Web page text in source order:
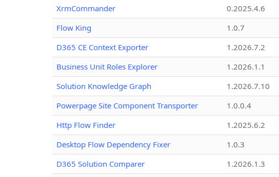
XrmCommander
0.2025.4.6
Flow King
1.0.7
D365 CE Context Exporter
1.2026.7.2
Business Unit Roles Explorer
1.2026.1.1
Solution Knowledge Graph
1.2026.7.10
Powerpage Site Component Transporter
1.0.0.4
Http Flow Finder
1.2025.6.2
Desktop Flow Dependency Fixer
1.0.3
D365 Solution Comparer
1.2026.1.3